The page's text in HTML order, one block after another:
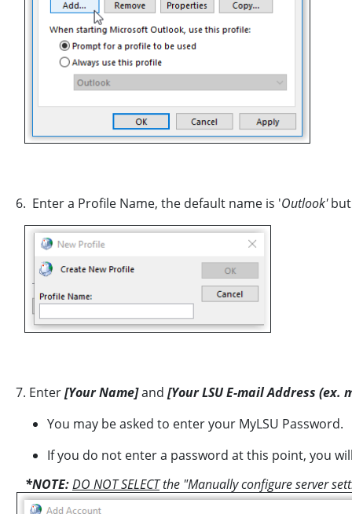
6. Enter a Profile Name, the default name is 'Outlook'but
7. Enter[Your Name]and [Your LSU E-mail Address (ex.
You may be asked to enter your MyLSU Password.
If you do not enter a password at this point, you
*NOTE:DO NOT SELECTthe "Manually configure server